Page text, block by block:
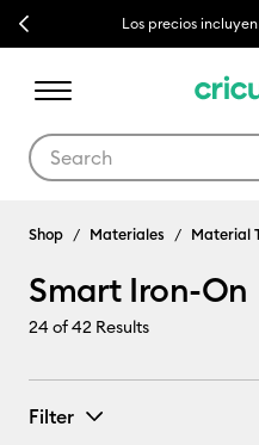
Previous Los precios
Shop Materiales Material
Smart Iron-On
24of 42 Results
Filter